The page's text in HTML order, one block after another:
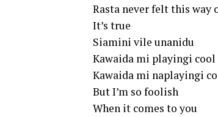
Rasta never felt this way
It’s true
Siamini vile unanidu
Kawaida mi playingi cool
Kawaida mi naplayingi
But I’m so foolish
When it comes to you